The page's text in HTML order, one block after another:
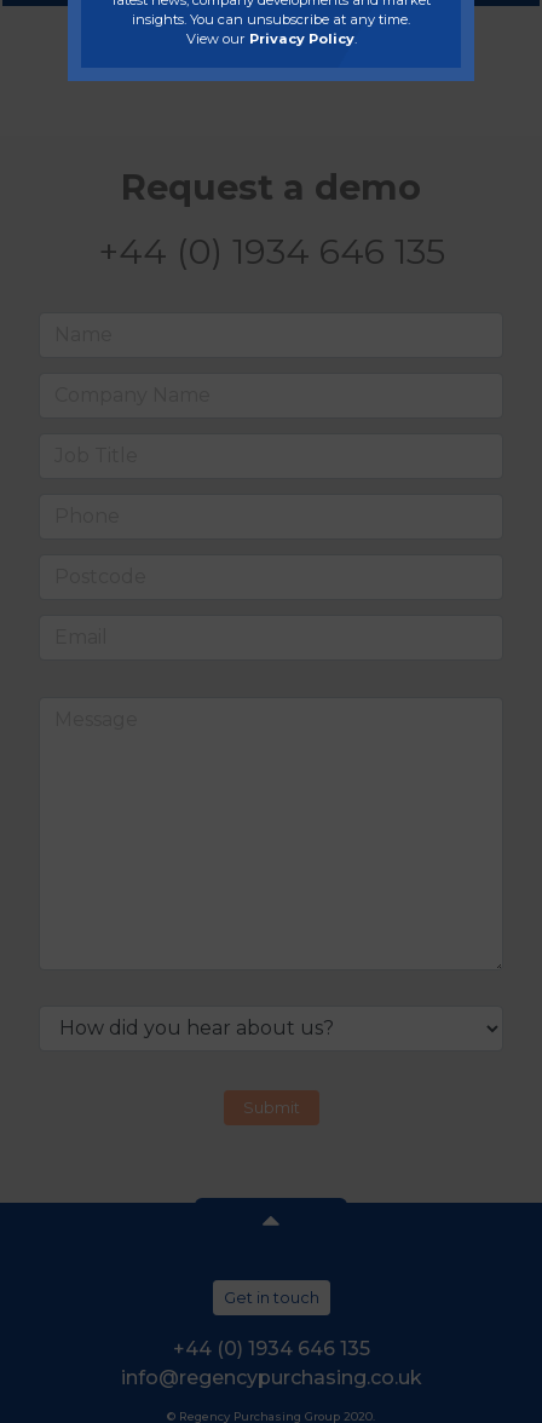
Request a demo
+44 (0) 1934 646 135
Get in touch
+44 (0) 1934 646 135
info@regencypurchasing.co.uk
© Regency Purchasing Group 2020.
insights. You can unsubscribe at any time.
View our Privacy Policy.